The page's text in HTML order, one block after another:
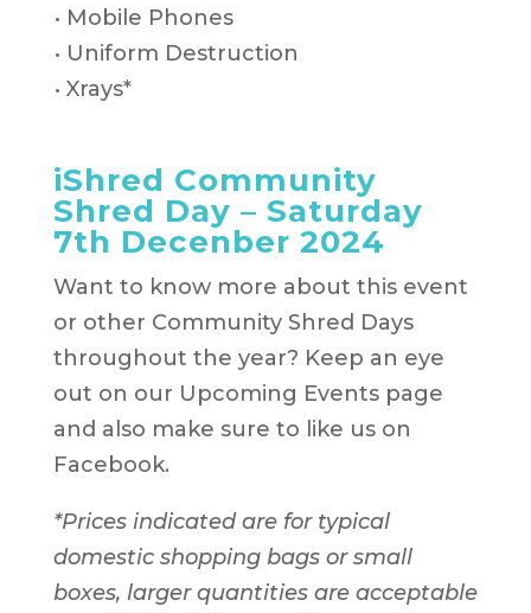
• Mobile Phones
• Uniform Destruction
• Xrays*
iShred Community
Shred Day – Saturday
7th Decenber 2024
Want to know more about this event
or other Community Shred Days
throughout the year? Keep an eye
out on our Upcoming Events page
and also make sure to like us on
Facebook.
*Prices indicated are for typical
domestic shopping bags or small
boxes, larger quantities are acceptable